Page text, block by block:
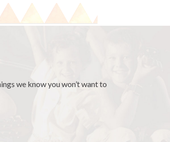
we know you won’t want to